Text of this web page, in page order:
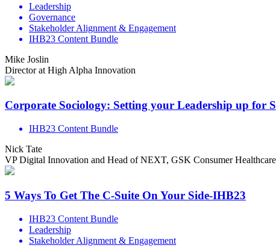
Leadership
Governance
Stakeholder Alignment & Engagement
IHB23 Content Bundle
Mike Joslin
Director at High Alpha Innovation
Corporate Sociology: Setting your Leadership up for
IHB23 Content Bundle
Nick Tate
VP Digital Innovation and Head of NEXT, GSK Consumer Healthcare
5 Ways To Get The C-Suite On Your Side-IHB23
IHB23 Content Bundle
Leadership
Stakeholder Alignment & Engagement